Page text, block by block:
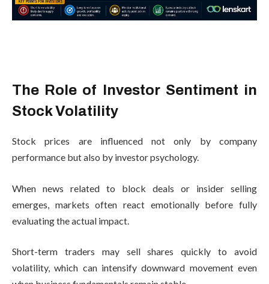
The Role of Investor Sentiment in
Stock Volatility
Stock prices are influenced not only by company
performance but also by investor psychology.
When news related to block deals or insider selling
emerges, markets often react emotionally before fully
evaluating the actual impact.
Short-term traders may sell shares quickly to avoid
volatility, which can intensify downward movement even